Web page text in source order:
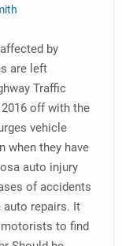
by
are left
Traffic
off with the
vehicle
when they have
auto injury
of accidents
auto repairs. It
to find